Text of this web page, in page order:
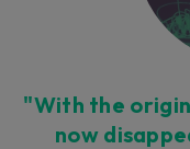
"With the
now